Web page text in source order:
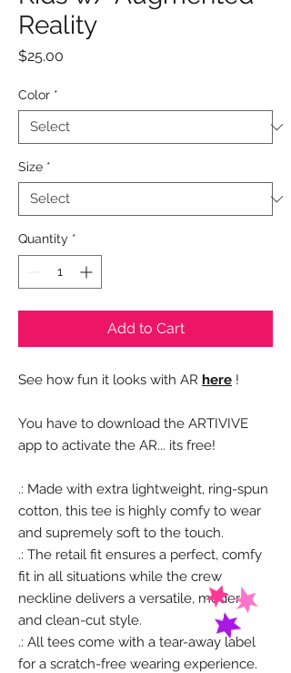
Reality
$25.00
Color *
Size *
Quantity *
Add to Cart
See how fun it looks with AR here !
You have to download the ARTIVIVE
app to activate the AR... its free!
.: Made with extra lightweight, ring-spun
cotton, this tee is highly comfy to wear
and supremely soft to the touch.
.: The retail fit ensures a perfect, comfy
fit in all situations while the crew
neckline delivers a versatile, modern,
and clean-cut style.
.: All tees come with a tear-away label
for a scratch-free wearing experience.